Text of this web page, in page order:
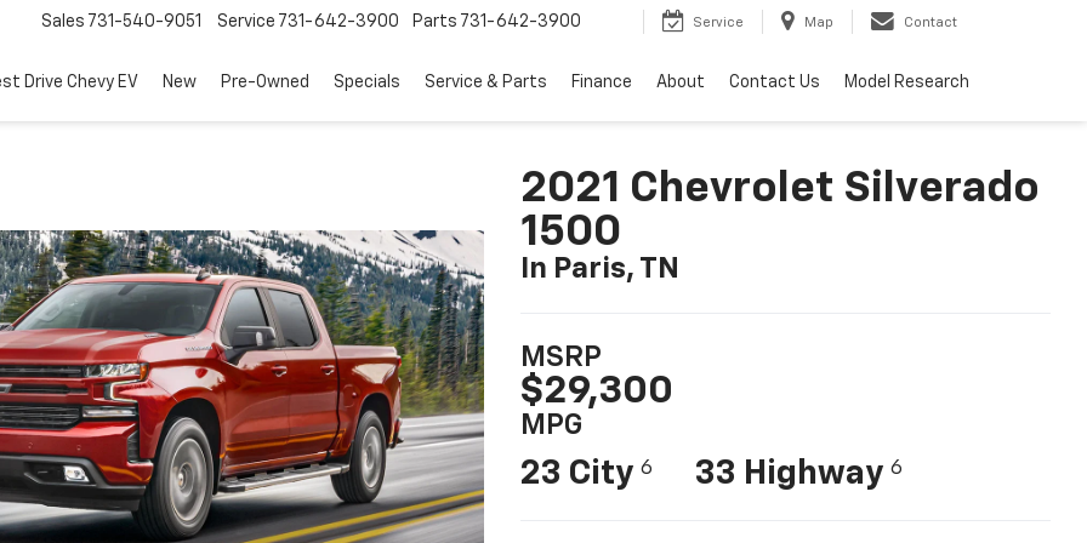
Sales 731-540-9051 Service 731-642-3900 Parts 731-642-3900 Service Map Contact
Drive Chevy EV New Pre-Owned Specials Service & Parts Finance About Contact Us Model Research
2021 Chevrolet Silverado
1500
In Paris, TN
MSRP
$29,300
MPG
23 City 6 33 Highway 6